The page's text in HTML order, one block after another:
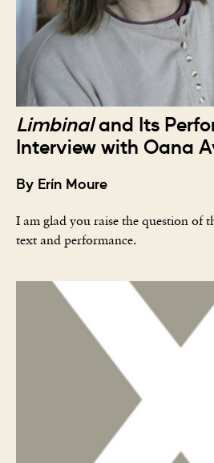
Limbinaland Its
Interview with Oana
By Erín Moure
I am glad you raise the question of
text and performance.